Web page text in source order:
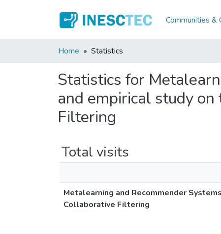
Communities &
Home Statistics
Statistics for
and empirical study
Filtering
Total visits
Metalearning and Recommender
Collaborative Filtering